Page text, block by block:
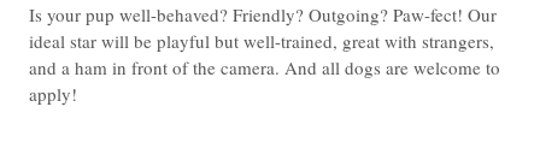
Is your pup well-behaved? Friendly? Outgoing? Paw-fect! Our
ideal star will be playful but well-trained, great with strangers,
and a ham in front of the camera. And all dogs are welcome to
apply!